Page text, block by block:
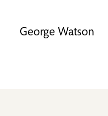
George Watson